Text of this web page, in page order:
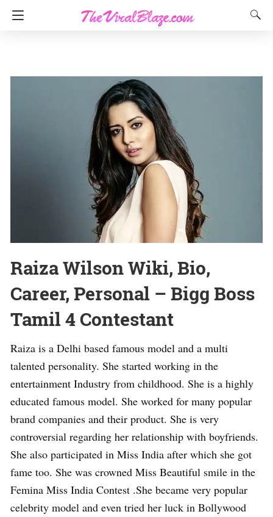
Raiza Wilson Wiki, Bio,
Career, Personal – Bigg Boss
Tamil 4 Contestant
Raiza is a Delhi based famous model and a multi
talented personality. She started working in the
entertainment Industry from childhood. She is a highly
educated famous model. She worked for many popular
brand companies and their product. She is very
controversial regarding her relationship with boyfriends.
She also participated in Miss India after which she got
fame too. She was crowned Miss Beautiful smile in the
Femina Miss India Contest .She became very popular
celebrity model and even tried her luck in Bollywood